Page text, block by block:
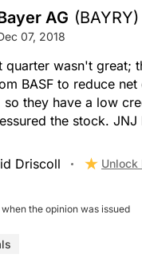
AG (BAYRY)
07, 2018
quarter wasn't great;
BASF to reduce
so they have a low
the stock.
Driscoll Unlock
the opinion was issued